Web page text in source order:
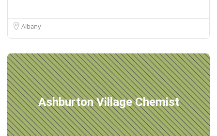
Albany
Ashburton Village Chemist